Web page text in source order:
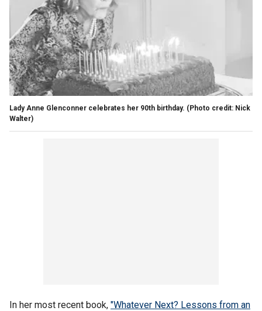
Lady Anne Glenconner celebrates her 90th birthday. (Photo credit: Nick
Walter)
In her most recent book, "Whatever Next? Lessons from an